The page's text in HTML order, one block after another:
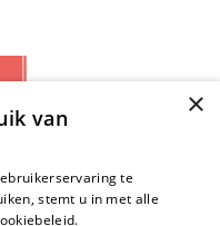
×
van
te
stemt u in met alle